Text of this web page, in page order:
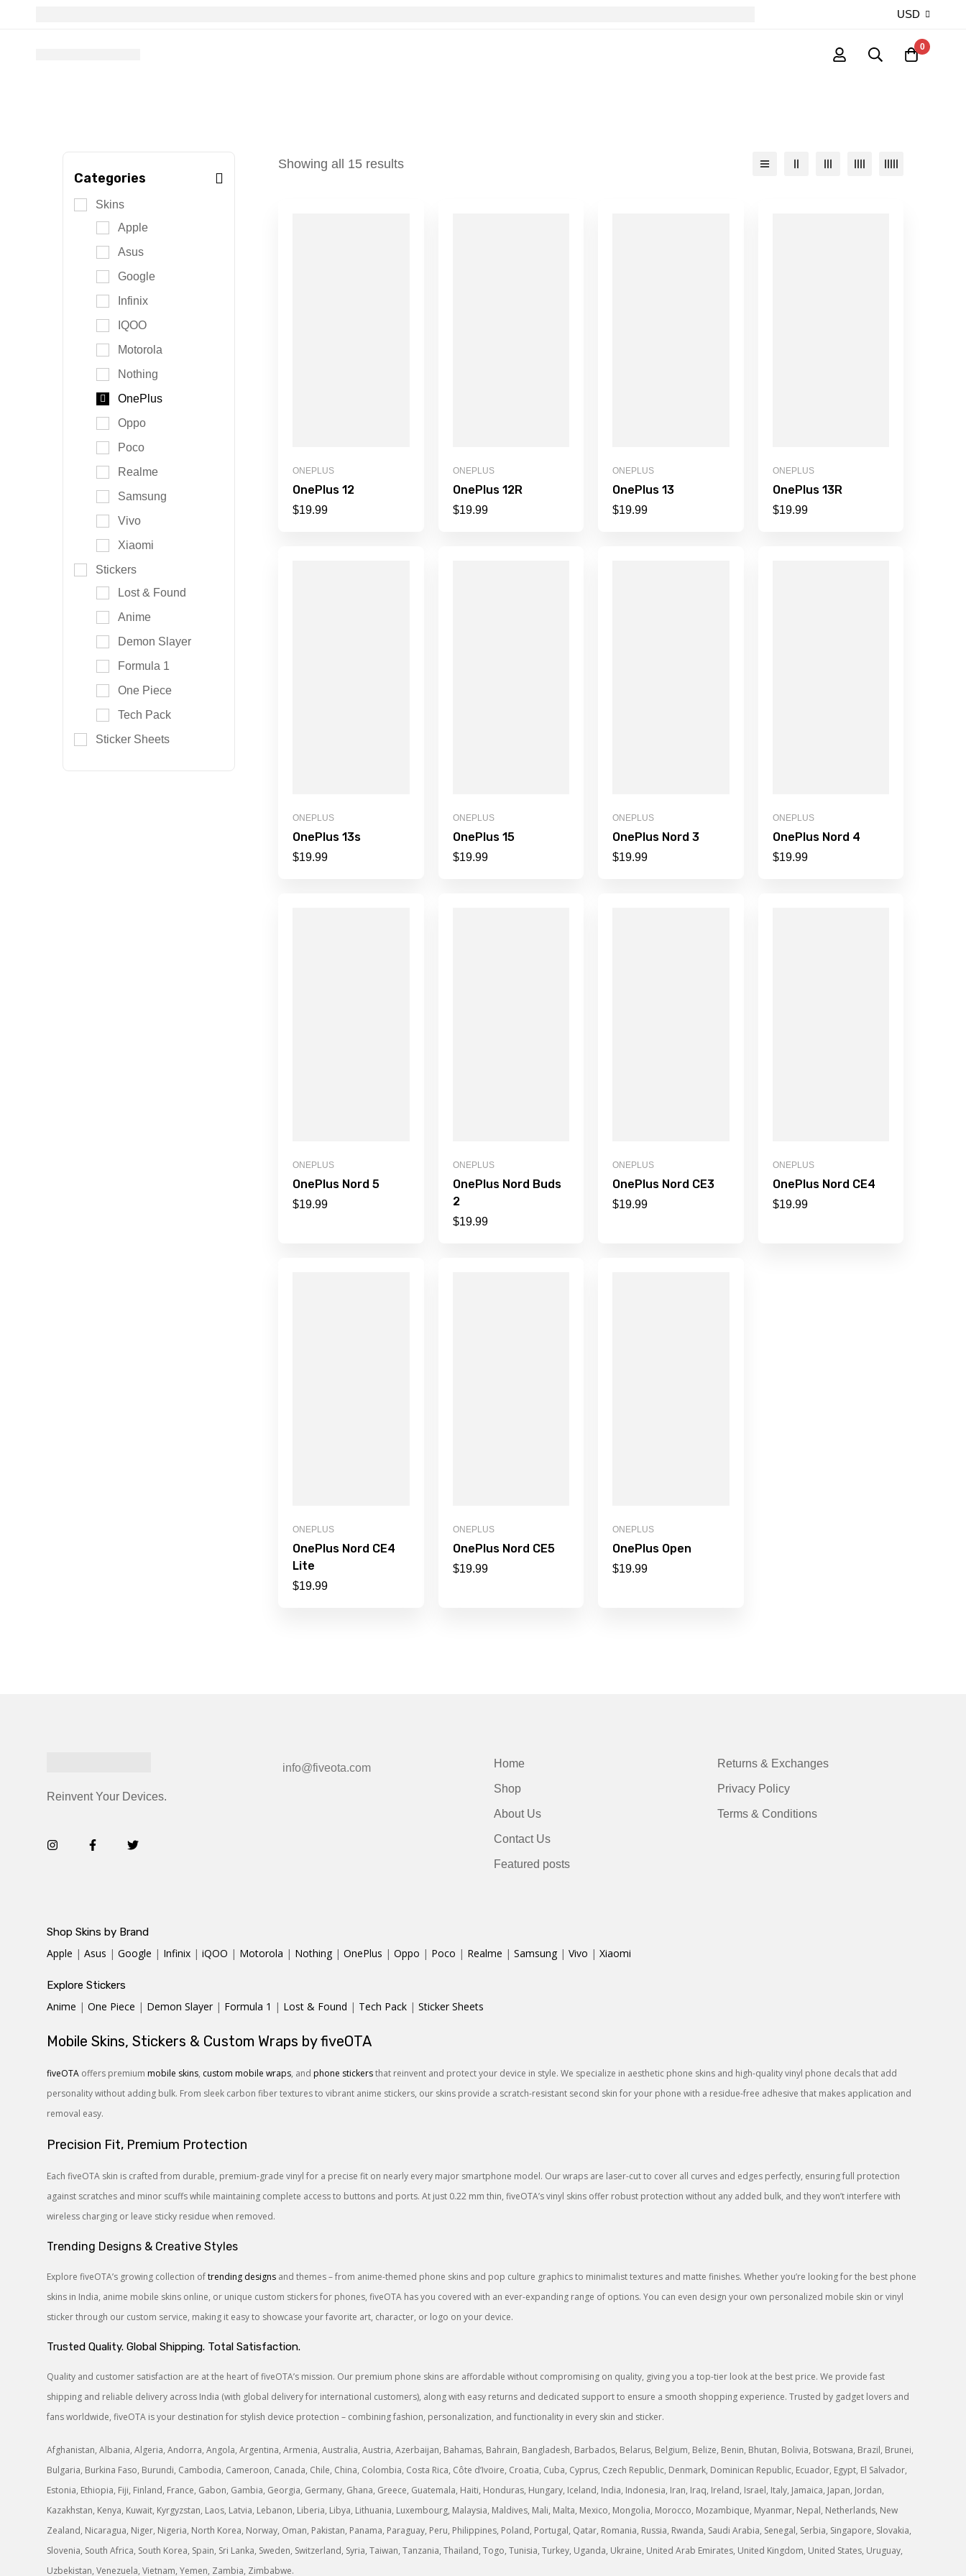
USD
0
Categories
Skins
Apple
Asus
Google
Infinix
IQOO
Motorola
Nothing
OnePlus
Oppo
Poco
Realme
Samsung
Vivo
Xiaomi
Stickers
Lost & Found
Anime
Demon Slayer
Formula 1
One Piece
Tech Pack
Sticker Sheets
Showing all 15 results
ONEPLUS
OnePlus 12
$19.99
ONEPLUS
OnePlus 12R
$19.99
ONEPLUS
OnePlus 13
$19.99
ONEPLUS
OnePlus 13R
$19.99
ONEPLUS
OnePlus 13s
$19.99
ONEPLUS
OnePlus 15
$19.99
ONEPLUS
OnePlus Nord 3
$19.99
ONEPLUS
OnePlus Nord 4
$19.99
ONEPLUS
OnePlus Nord 5
$19.99
ONEPLUS
OnePlus Nord Buds
2
$19.99
ONEPLUS
OnePlus Nord CE3
$19.99
ONEPLUS
OnePlus Nord CE4
$19.99
ONEPLUS
OnePlus Nord CE4
Lite
$19.99
ONEPLUS
OnePlus Nord CE5
$19.99
ONEPLUS
OnePlus Open
$19.99
Reinvent Your Devices.
info@fiveota.com Home
Shop
About Us
Contact Us
Featured posts
Returns & Exchanges
Privacy Policy
Terms & Conditions
Shop Skins by Brand
Apple | Asus | Google | Infinix | iQOO | Motorola | Nothing | OnePlus | Oppo | Poco | Realme | Samsung | Vivo | Xiaomi
Explore Stickers
Anime | One Piece | Demon Slayer | Formula 1 | Lost & Found | Tech Pack | Sticker Sheets
Mobile Skins, Stickers & Custom Wraps by fiveOTA
fiveOTA offers premium mobile skins, custom mobile wraps, and phone stickersthat reinvent and protect your device in style. We specialize in aesthetic phone skins and high-quality vinyl phone decals that add
personality without adding bulk. From sleek carbon fiber textures to vibrant anime stickers, our skins provide a scratch-resistant second skin for your phone with a residue-free adhesive that makes application and
removal easy.
Precision Fit, Premium Protection
Each fiveOTA skin is crafted from durable, premium-grade vinyl for a precise fit on nearly every major smartphone model. Our wraps are laser-cut to cover all curves and edges perfectly, ensuring full protection
against scratches and minor scuffs while maintaining complete access to buttons and ports. At just 0.22 mm thin, fiveOTA’s vinyl skins offer robust protection without any added bulk, and they won’t interfere with
wireless charging or leave sticky residue when removed.
Trending Designs & Creative Styles
Explore fiveOTA’s growing collection oftrending designs and themes – from anime-themed phone skins and pop culture graphics to minimalist textures and matte finishes. Whether you’re looking for the best phone
skins in India, anime mobile skins online, or unique custom stickers for phones, fiveOTA has you covered with an ever-expanding range of options. You can even design your own personalized mobile skin or vinyl
sticker through our custom service, making it easy to showcase your favorite art, character, or logo on your device.
Trusted Quality. Global Shipping. Total Satisfaction.
Quality and customer satisfaction are at the heart of fiveOTA’s mission. Our premium phone skins are affordable without compromising on quality, giving you a top-tier look at the best price. We provide fast
shipping and reliable delivery across India (with global delivery for international customers), along with easy returns and dedicated support to ensure a smooth shopping experience. Trusted by gadget lovers and
fans worldwide, fiveOTA is your destination for stylish device protection – combining fashion, personalization, and functionality in every skin and sticker.
Afghanistan, Albania, Algeria, Andorra, Angola, Argentina, Armenia, Australia, Austria, Azerbaijan, Bahamas, Bahrain, Bangladesh, Barbados, Belarus, Belgium, Belize, Benin, Bhutan, Bolivia, Botswana, Brazil, Brunei,
Bulgaria, Burkina Faso, Burundi, Cambodia, Cameroon, Canada, Chile, China, Colombia, Costa Rica, Côte d’Ivoire, Croatia, Cuba, Cyprus, Czech Republic, Denmark, Dominican Republic, Ecuador, Egypt, El Salvador,
Estonia, Ethiopia, Fiji, Finland, France, Gabon, Gambia, Georgia, Germany, Ghana, Greece, Guatemala, Haiti, Honduras, Hungary, Iceland, India, Indonesia, Iran, Iraq, Ireland, Israel, Italy, Jamaica, Japan, Jordan,
Kazakhstan, Kenya, Kuwait, Kyrgyzstan, Laos, Latvia, Lebanon, Liberia, Libya, Lithuania, Luxembourg, Malaysia, Maldives, Mali, Malta, Mexico, Mongolia, Morocco, Mozambique, Myanmar, Nepal, Netherlands, New
Zealand, Nicaragua, Niger, Nigeria, North Korea, Norway, Oman, Pakistan, Panama, Paraguay, Peru, Philippines, Poland, Portugal, Qatar, Romania, Russia, Rwanda, Saudi Arabia, Senegal, Serbia, Singapore, Slovakia,
Slovenia, South Africa, South Korea, Spain, Sri Lanka, Sweden, Switzerland, Syria, Taiwan, Tanzania, Thailand, Togo, Tunisia, Turkey, Uganda, Ukraine, United Arab Emirates, United Kingdom, United States, Uruguay,
Uzbekistan, Venezuela, Vietnam, Yemen, Zambia, Zimbabwe.